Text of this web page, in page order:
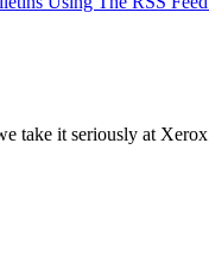
take it seriously at